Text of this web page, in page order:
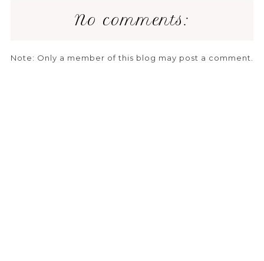
No comments:
Note: Only a member of this blog may post a comment.